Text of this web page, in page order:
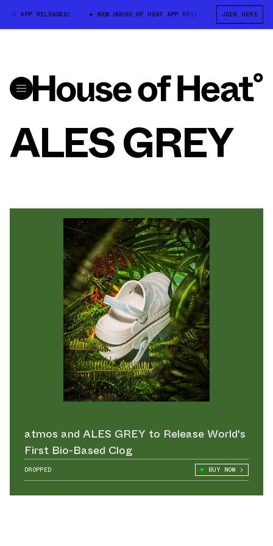
APP RELEASED! NEW HOUSE OF HEAT APP RELEASED! NEW
JOIN HERE
ALES GREY
atmos and ALES GREY to Release World's
First Bio-Based Clog
DROPPED BUY NOW